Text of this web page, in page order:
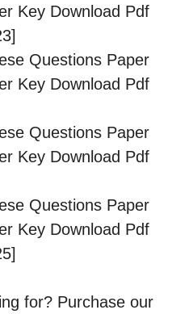
Key Download Pdf
Questions Paper
Key Download Pdf
Questions Paper
Key Download Pdf
Questions Paper
Key Download Pdf
for? Purchase our